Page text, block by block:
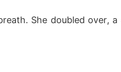
She doubled over, a